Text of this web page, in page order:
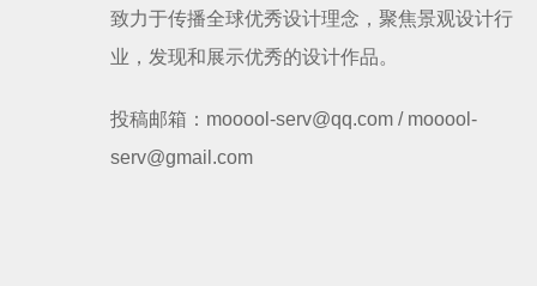
致力于传播全球优秀设计理念，聚焦景观设计行
业，发现和展示优秀的设计作品。
投稿邮箱：mooool-serv@qq.com / mooool-
serv@gmail.com